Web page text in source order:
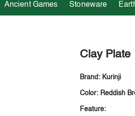
Ancient Games Stoneware
Clay Plate
Brand: Kurinji
Color: Reddish
Feature: